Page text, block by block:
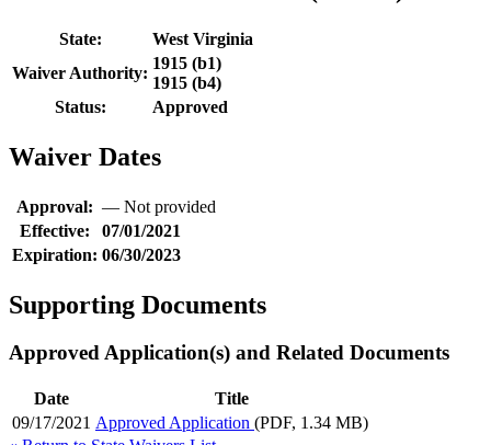
State:
West Virginia
Waiver Authority:
1915 (b1)
1915 (b4)
Status:
Approved
Waiver Dates
Approval: — Not provided
Effective:
07/01/2021
Expiration: 06/30/2023
Supporting Documents
Approved Application(s) and Related Documents
Date
Title
09/17/2021 Approved Application (PDF, 1.34 MB)